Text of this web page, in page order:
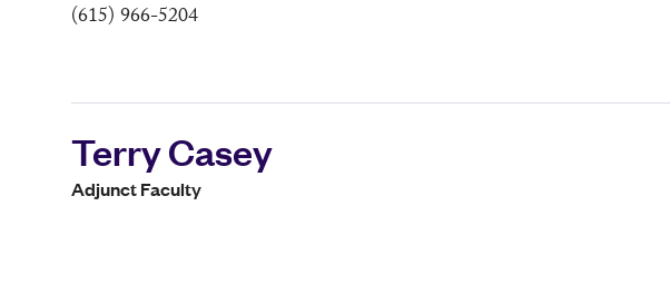
(615) 966-5204
Terry Casey
Adjunct Faculty